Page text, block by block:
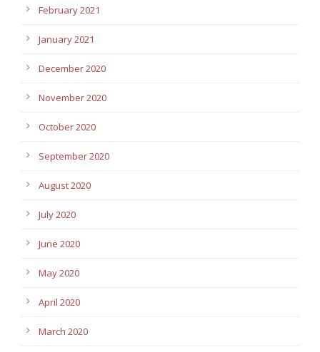
February 2021
January 2021
December 2020
November 2020
October 2020
September 2020
August 2020
July 2020
June 2020
May 2020
April 2020
March 2020